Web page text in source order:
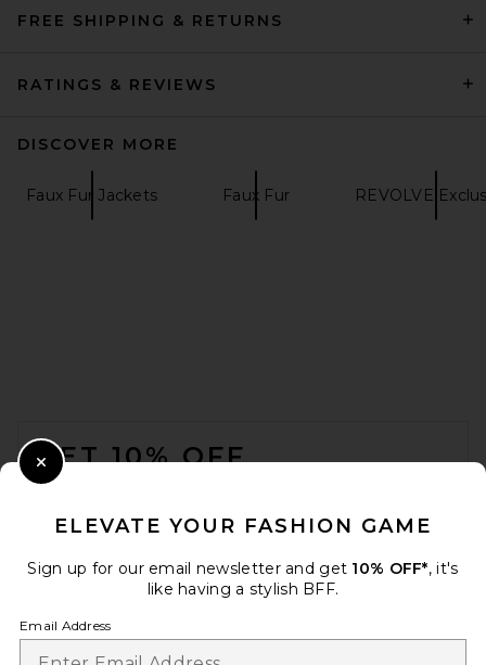
FREE SHIPPING & RETURNS
RATINGS & REVIEWS
DISCOVER MORE
Faux Fur Jackets Faux Fur REVOLVE
GET 10% OFF
ELEVATE YOUR FASHION GAME
Sign up for our email newsletter and get 10% OFF*, it's
like having a stylish BFF.
Email Address
Close Modal